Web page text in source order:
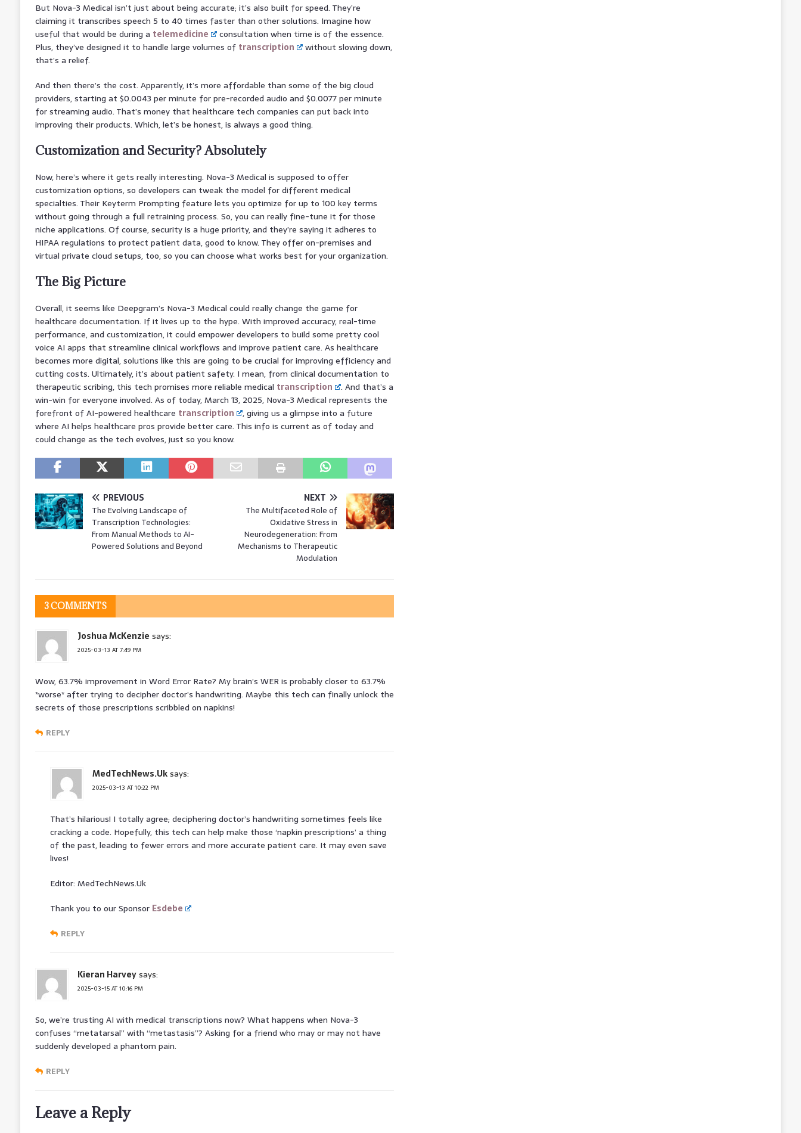
But Nova-3 Medical isn’t just about being accurate; it’s also built for speed. They’re
claiming it transcribes speech 5 to 40 times faster than other solutions. Imagine how
useful that would be during a telemedicine
consultation when time is of the essence.
Plus, they’ve designed it to handle large volumes of transcription
without slowing down,
that’s a relief.
And then there’s the cost. Apparently, it’s more affordable than some of the big cloud
providers, starting at $0.0043 per minute for pre-recorded audio and $0.0077 per minute
for streaming audio. That’s money that healthcare tech companies can put back into
improving their products. Which, let’s be honest, is always a good thing.
Customization and Security? Absolutely
Now, here’s where it gets really interesting. Nova-3 Medical is supposed to offer
customization options, so developers can tweak the model for different medical
specialties. Their Keyterm Prompting feature lets you optimize for up to 100 key terms
without going through a full retraining process. So, you can really fine-tune it for those
niche applications. Of course, security is a huge priority, and they’re saying it adheres to
HIPAA regulations to protect patient data, good to know. They offer on-premises and
virtual private cloud setups, too, so you can choose what works best for your organization.
The Big Picture
Overall, it seems like Deepgram’s Nova-3 Medical could really change the game for
healthcare documentation. If it lives up to the hype. With improved accuracy, real-time
performance, and customization, it could empower developers to build some pretty cool
voice AI apps that streamline clinical workflows and improve patient care. As healthcare
becomes more digital, solutions like this are going to be crucial for improving efficiency and
cutting costs. Ultimately, it’s about patient safety. I mean, from clinical documentation to
therapeutic scribing, this tech promises more reliable medical transcription
. And that’s a
win-win for everyone involved. As of today, March 13, 2025, Nova-3 Medical represents the
forefront of AI-powered healthcare transcription
, giving us a glimpse into a future
where AI helps healthcare pros provide better care. This info is current as of today and
could change as the tech evolves, just so you know.
PREVIOUS
The Evolving Landscape of
Transcription Technologies:
From Manual Methods to AI-
Powered Solutions and Beyond
NEXT
The Multifaceted Role of
Oxidative Stress in
Neurodegeneration: From
Mechanisms to Therapeutic
Modulation
3 COMMENTS
Joshua McKenzie says:
2025-03-13 AT 7:49 PM
Wow, 63.7% improvement in Word Error Rate? My brain’s WER is probably closer to 63.7%
*worse* after trying to decipher doctor’s handwriting. Maybe this tech can finally unlock the
secrets of those prescriptions scribbled on napkins!
REPLY
MedTechNews.Uk says:
2025-03-13 AT 10:22 PM
That’s hilarious! I totally agree; deciphering doctor’s handwriting sometimes feels like
cracking a code. Hopefully, this tech can help make those ‘napkin prescriptions’ a thing
of the past, leading to fewer errors and more accurate patient care. It may even save
lives!
Editor: MedTechNews.Uk
Thank you to our Sponsor Esdebe
REPLY
Kieran Harvey says:
2025-03-15 AT 10:16 PM
So, we’re trusting AI with medical transcriptions now? What happens when Nova-3
confuses “metatarsal” with “metastasis”? Asking for a friend who may or may not have
suddenly developed a phantom pain.
REPLY
Leave a Reply